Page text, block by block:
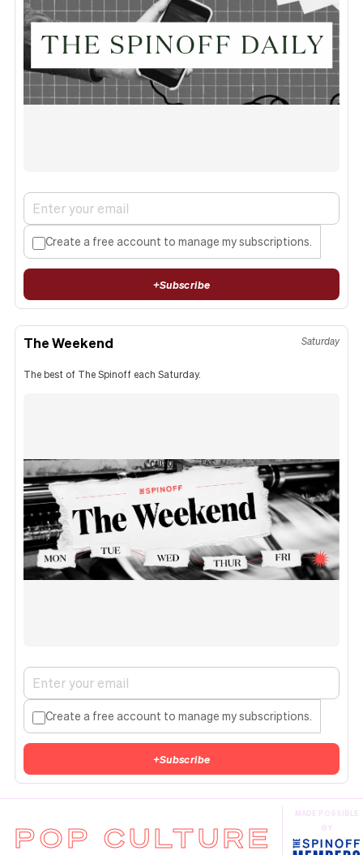
Create a free account to manage my subscriptions.
+Subscribe
The Weekend Saturday
The best of The Spinoff each Saturday.
Create a free account to manage my subscriptions.
+Subscribe
POP CULTURE
MADE POSSIBLE
BY